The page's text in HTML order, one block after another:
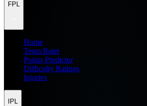
FPL
Home
Team Rater
Points Predictor
Difficulty Ratings
Injuries
IPL